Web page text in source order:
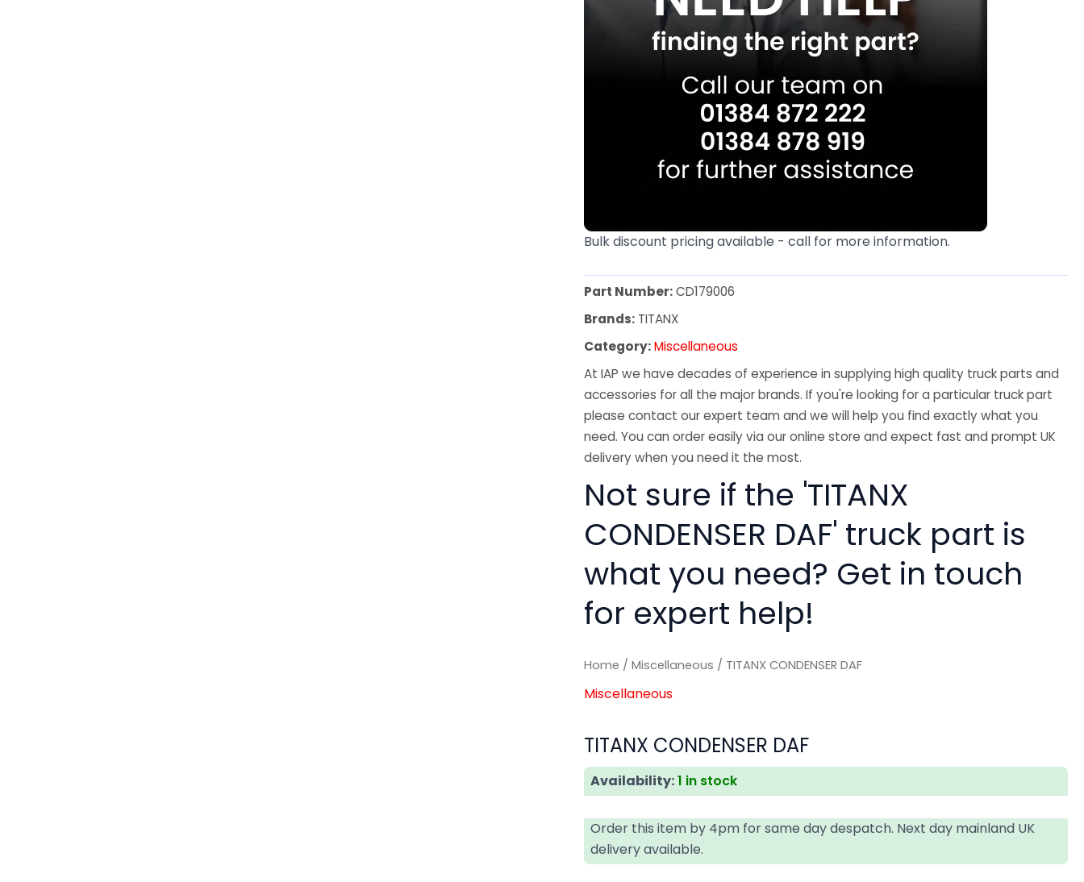
Bulk discount pricing available - call for more information.
Part Number:CD179006
Brands: TITANX
Category:Miscellaneous
At IAP we have decades of experience in supplying high quality truck parts and
accessories for all the major brands. If you're looking for a particular truck part
please contact our expert team and we will help you find exactly what you
need. You can order easily via our online store and expect fast and prompt UK
delivery when you need it the most.
Not sure if the 'TITANX
CONDENSER DAF' truck part is
what you need? Get in touch
for expert help!
Home /Miscellaneous / TITANX CONDENSER DAF
Miscellaneous
TITANX CONDENSER DAF
Availability:1 in stock
Order this item by 4pm for same day despatch. Next day mainland UK
delivery available.